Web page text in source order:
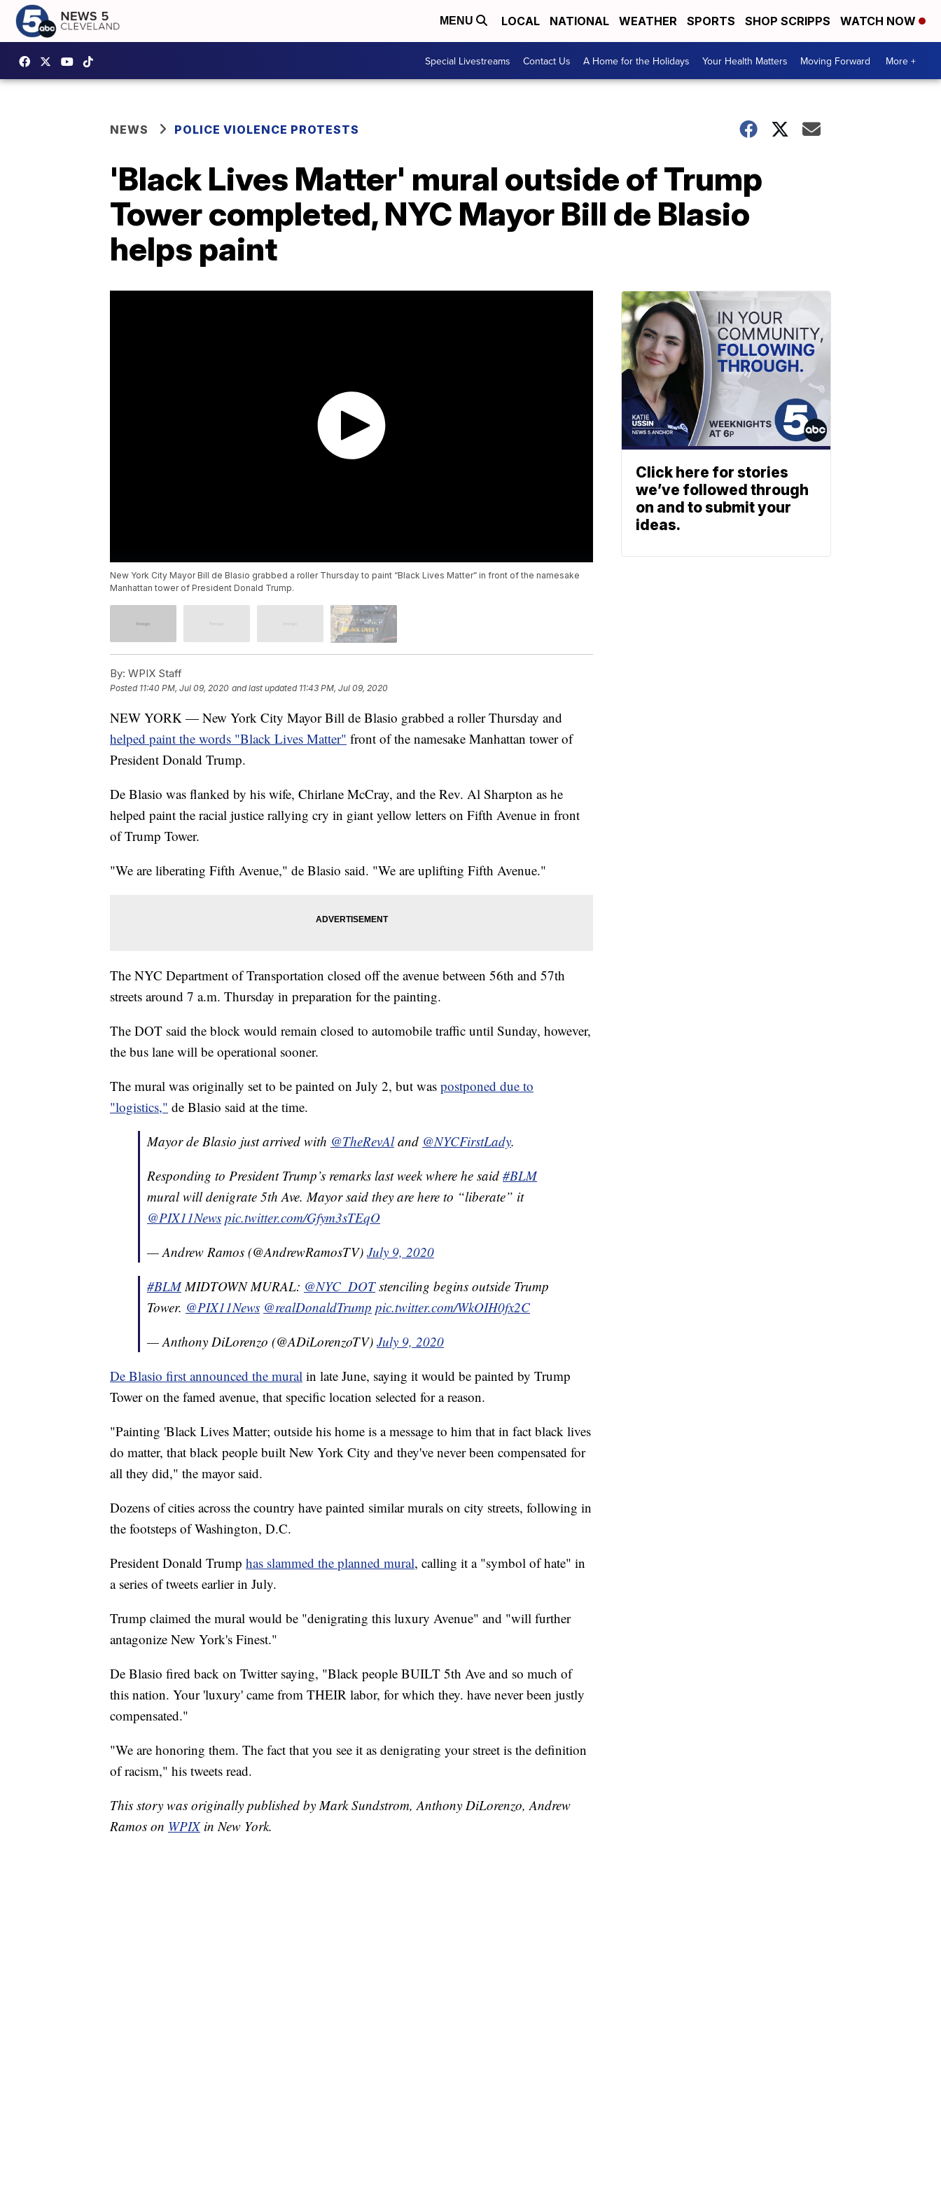
MENU LOCAL NATIONAL WEATHER SPORTS SHOP SCRIPPS WATCH NOW
Special Livestreams Contact Us A Home for the Holidays Your Health Matters Moving Forward More +
NEWS POLICE VIOLENCE PROTESTS
'Black Lives Matter' mural outside of Trump
Tower completed, NYC Mayor Bill de Blasio
helps paint
New York City Mayor Bill de Blasio grabbed a roller Thursday to paint “Black Lives Matter” in front of the namesake
Manhattan tower of President Donald Trump.
By: WPIX Staff
Posted 11:40 PM, Jul 09, 2020 and last updated 11:43 PM, Jul 09, 2020
NEW YORK — New York City Mayor Bill de Blasio grabbed a roller Thursday and
helped paint the words "Black Lives Matter" front of the namesake Manhattan tower of
President Donald Trump.
De Blasio was flanked by his wife, Chirlane McCray, and the Rev. Al Sharpton as he
helped paint the racial justice rallying cry in giant yellow letters on Fifth Avenue in front
of Trump Tower.
"We are liberating Fifth Avenue," de Blasio said. "We are uplifting Fifth Avenue."
The NYC Department of Transportation closed off the avenue between 56th and 57th
streets around 7 a.m. Thursday in preparation for the painting.
The DOT said the block would remain closed to automobile traffic until Sunday, however,
the bus lane will be operational sooner.
The mural was originally set to be painted on July 2, but was postponed due to
"logistics," de Blasio said at the time.
Mayor de Blasio just arrived with @TheRevAland @NYCFirstLady.
Responding to President Trump’s remarks last week where he said #BLM
mural will denigrate 5th Ave. Mayor said they are here to “liberate” it
@PIX11News pic.twitter.com/Gfym3sTEqO
— Andrew Ramos (@AndrewRamosTV) July 9, 2020
#BLMMIDTOWN MURAL: @NYC_DOTstenciling begins outside Trump
Tower. @PIX11News @realDonaldTrump pic.twitter.com/WkOIH0fx2C
— Anthony DiLorenzo (@ADiLorenzoTV) July 9, 2020
De Blasio first announced the mural in late June, saying it would be painted by Trump
Tower on the famed avenue, that specific location selected for a reason.
"Painting 'Black Lives Matter; outside his home is a message to him that in fact black lives
do matter, that black people built New York City and they've never been compensated for
all they did," the mayor said.
Dozens of cities across the country have painted similar murals on city streets, following in
the footsteps of Washington, D.C.
President Donald Trump has slammed the planned mural, calling it a "symbol of hate" in
a series of tweets earlier in July.
Trump claimed the mural would be "denigrating this luxury Avenue" and "will further
antagonize New York's Finest."
De Blasio fired back on Twitter saying, "Black people BUILT 5th Ave and so much of
this nation. Your 'luxury' came from THEIR labor, for which they. have never been justly
compensated."
"We are honoring them. The fact that you see it as denigrating your street is the definition
of racism," his tweets read.
This story was originally published by Mark Sundstrom, Anthony DiLorenzo, Andrew
Ramos on WPIXin New York.
Click here for stories
we’ve followed through
on and to submit your
ideas.